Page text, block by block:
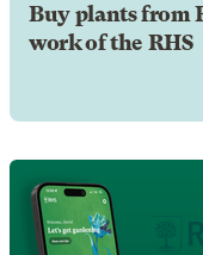
Buy plants from
work of the RHS